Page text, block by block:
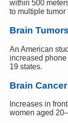
within 500
to multiple tumor
Brain
An American
increased
19 states.
Brain
Increases in
women aged